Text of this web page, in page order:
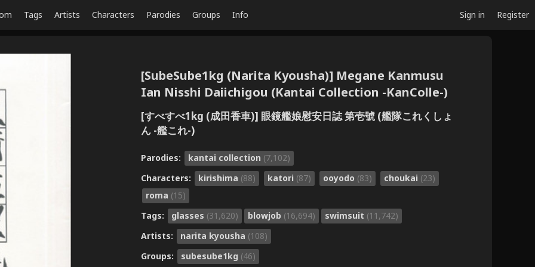
Tags Artists Characters Parodies Groups Info Sign in Register
[SubeSube1kg (Narita Kyousha)] Megane Kanmusu
Ian Nisshi Daiichigou (Kantai Collection -KanColle-)
[すべすべ1kg (成田香車)] 眼鏡艦娘慰安日誌 第壱號 (艦隊これくしょ
ん -艦これ-)
Parodies: kantai collection (7,102)
Characters:
kirishima (88) katori (87) ooyodo (83) choukai (23)
roma (15)
Tags:
glasses (31,620) blowjob (16,694) swimsuit (11,742)
Artists:
narita kyousha (108)
Groups:
subesube1kg (46)